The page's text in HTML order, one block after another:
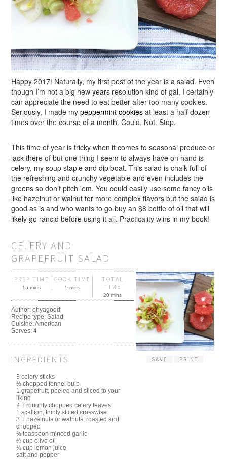
Happy 2017! Naturally, my first post of the year is a salad. Even
though I’m not a big new years resolution kind of gal, I certainly
can appreciate the need to eat better after too many cookies.
Seriously, I made mypeppermint cookies at least a half dozen
times over the course of a month. Could. Not. Stop.
This time of year is tricky when it comes to seasonal produce or
lack there of but one thing I seem to always have on hand is
celery, my soup staple and dip boat. This salad is chalk full of
the refreshing and crunchy vegetable and even includes the
greens so don’t pitch ’em. You could easily use some fancy oils
like hazelnut or walnut for more complex flavors but the salad is
good as is and who wants to go buy an $8 bottle of oil that will
likely go rancid before using it all. Practicality wins in my book!
CELERY AND
GRAPEFRUIT SALAD
SAVE PRINT
PREP TIME
15 mins
COOK TIME
5 mins
TOTAL
TIME
20 mins
Author:ohyagood
Recipe type:Salad
Cuisine:American
Serves:4
INGREDIENTS
3 celery sticks
½ chopped fennel bulb
1 grapefruit, peeled and sliced to your
liking
2 T roughly chopped celery leaves
1 scallion, thinly sliced crosswise
3 T hazelnuts or walnuts, roasted and
chopped
½ teaspoon minced garlic
¼ cup olive oil
⅛ cup lemon juice
salt and pepper